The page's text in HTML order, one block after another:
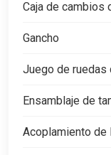
Caja de cambios
Gancho
Juego de ruedas
Ensamblaje de
Acoplamiento de